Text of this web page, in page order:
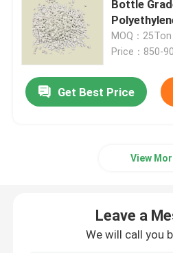
Bottle
MOQ：25Ton
Price：850-
Get Best Price
View
Leave a
We will call you